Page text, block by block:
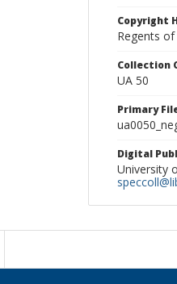
Copyright
Regents
Collection
UA 50
Primary
Digital
University